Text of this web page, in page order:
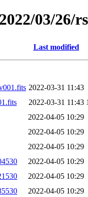
03/26/
Last modified
2022-03-31 11:43
2022-03-31 11:43
2022-04-05 10:29
2022-04-05 10:29
2022-04-05 10:29
2022-04-05 10:29
2022-04-05 10:29
2022-04-05 10:29